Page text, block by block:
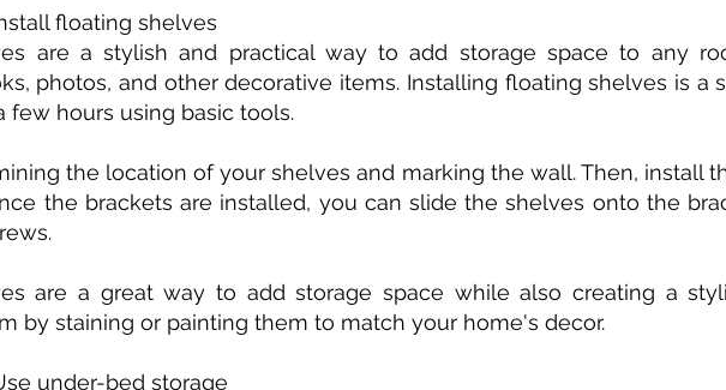
floating shelves
are a stylish and practical way to add storage space to any
photos, and other decorative items. Installing floating shelves is a
few hours using basic tools.
the location of your shelves and marking the wall. Then, install
the brackets are installed, you can slide the shelves onto the
are a great way to add storage space while also creating a
by staining or painting them to match your home's decor.
under-bed storage